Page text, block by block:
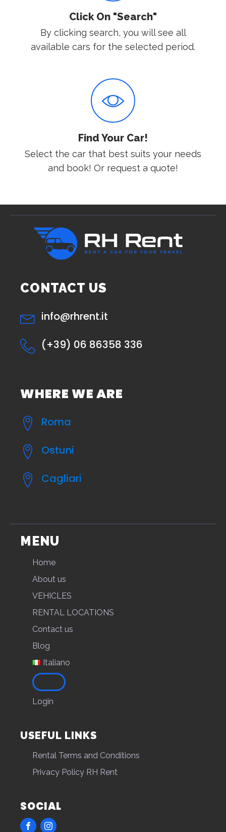
Click On "Search"
By clicking search, you will see all
available cars for the selected period.
Find Your Car!
Select the car that best suits your needs
and book! Or request a quote!
CONTACT US
info@rhrent.it
(+39) 06 86358 336
WHERE WE ARE
Roma
Ostuni
Cagliari
MENU
Home
About us
VEHICLES
RENTAL LOCATIONS
Contact us
Blog
Italiano
Login
USEFUL LINKS
Rental Terms and Conditions
Privacy Policy RH Rent
SOCIAL